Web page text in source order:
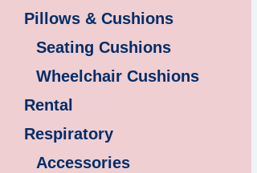
Pillows & Cushions
Seating Cushions
Wheelchair Cushions
Rental
Respiratory
Accessories